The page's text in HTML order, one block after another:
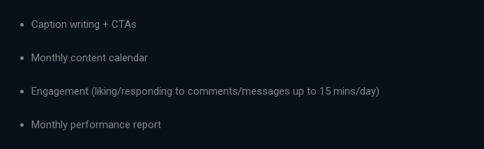
Caption writing + CTAs
Monthly content calendar
Engagement (liking/responding to comments/messages up to 15 mins/day)
Monthly performance report